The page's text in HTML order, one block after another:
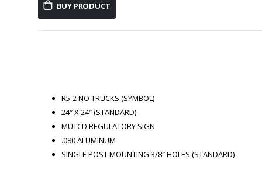
BUY PRODUCT
R5-2 NO TRUCKS (SYMBOL)
24″ X 24″ (STANDARD)
MUTCD REGULATORY SIGN
.080 ALUMINUM
SINGLE POST MOUNTING 3/8″ HOLES (STANDARD)